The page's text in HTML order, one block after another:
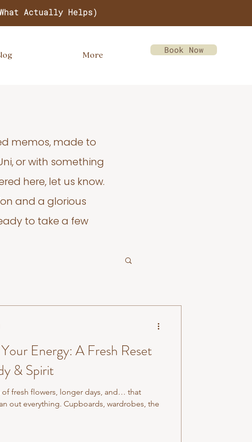
Book Now
Actually Helps)
More
memos, made to
or with something
here, let us know.
and a glorious
to take a few
Energy: A Fresh Reset
& Spirit
of fresh flowers, longer days, and… that
out everything. Cupboards, wardrobes, the